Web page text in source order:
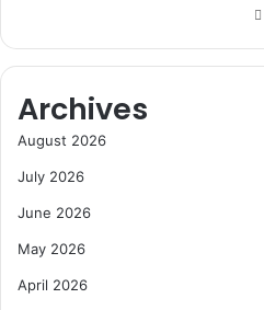
n
h
a
n
a
s
e
e
n
W
s
t
r
Archives
August 2026
July 2026
June 2026
May 2026
April 2026